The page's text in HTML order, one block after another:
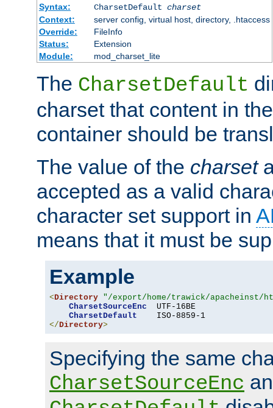
Syntax:
CharsetDefault charset
Context:
server config, virtual host, directory, .htaccess
Override:
FileInfo
Status:
Extension
Module:
mod_charset_lite
The CharsetDefault
charset that content in
container should be
The value of the charset
accepted as a valid
character set support in
means that it must be
Example
<Directory "/export/home/trawick/apacheinst/
CharsetSourceEnc
  UTF-16BE
CharsetDefault
</Directory>
Specifying the same
CharsetSourceEnc